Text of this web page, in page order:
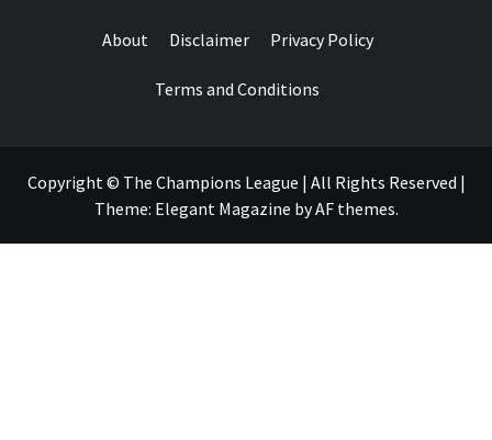
About Disclaimer Privacy Policy
Terms and Conditions
Copyright © The Champions League | All Rights Reserved |
Theme: Elegant Magazine byAF themes.